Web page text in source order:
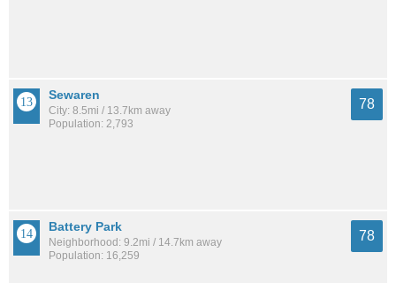
Sewaren
City: 8.5mi / 13.7km away
Population: 2,793
78
Battery Park
Neighborhood: 9.2mi / 14.7km away
Population: 16,259
78